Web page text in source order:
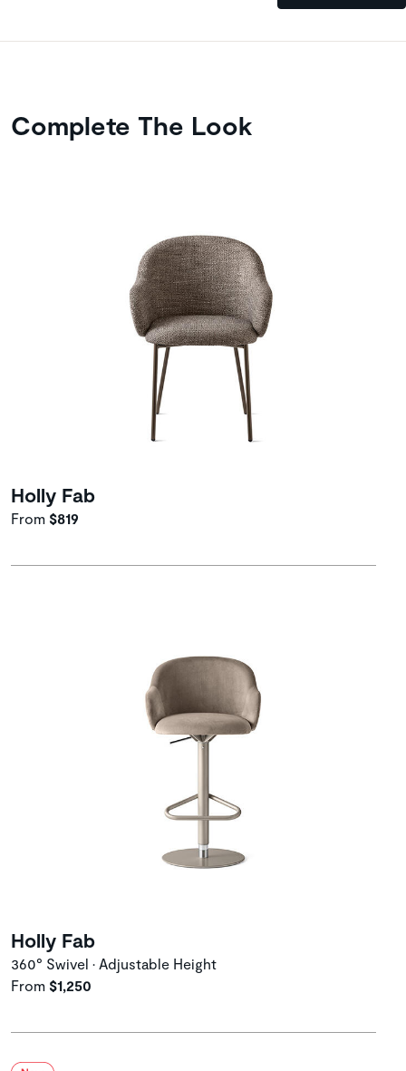
Complete The Look
Holly Fab
From $819
Holly Fab
360° Swivel • Adjustable Height
From $1,250